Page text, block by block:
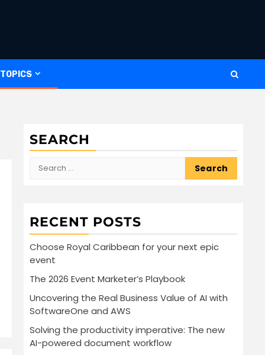
SEARCH
Search
RECENT POSTS
Choose Royal Caribbean for your next epic
event
The 2026 Event Marketer’s Playbook
Uncovering the Real Business Value of AI with
SoftwareOne and AWS
Solving the productivity imperative: The new
AI-powered document workflow